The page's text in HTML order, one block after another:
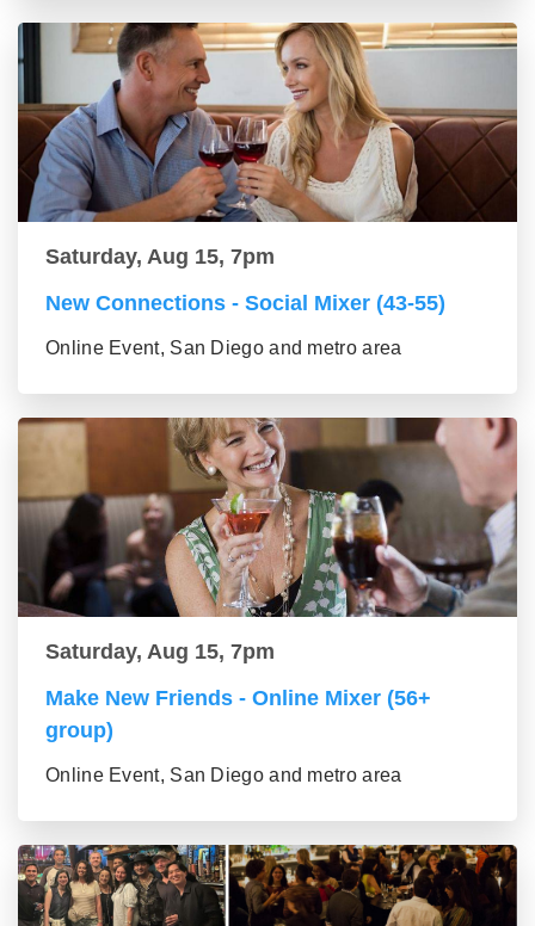
Saturday, Aug 15, 7pm
New Connections - Social Mixer (43-55)
Online Event, San Diego and metro area
Saturday, Aug 15, 7pm
Make New Friends - Online Mixer (56+
group)
Online Event, San Diego and metro area